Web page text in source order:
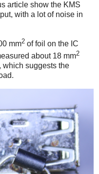
article show the KMS
with a lot of noise in
mm2 of foil on the IC
about 18 mm2
which suggests the